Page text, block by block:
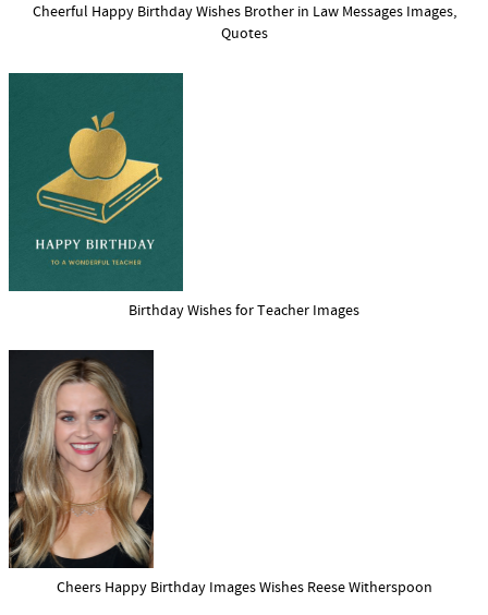
Cheerful Happy Birthday Wishes Brother in Law Messages Images,
Quotes
Birthday Wishes for Teacher Images
Cheers Happy Birthday Images Wishes Reese Witherspoon